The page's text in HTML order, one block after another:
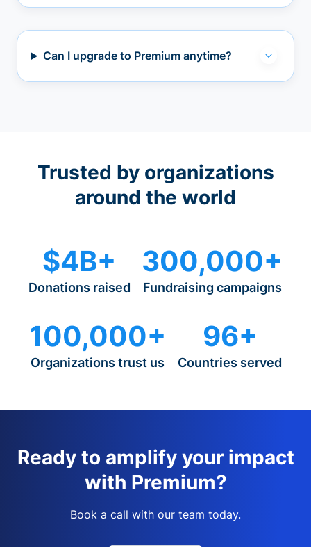
Can I upgrade to Premium anytime?
Trusted by organizations
around the world
$4B+
Donations raised
300,000+
Fundraising campaigns
100,000+
Organizations trust us
96+
Countries served
Ready to amplify your impact
with Premium?
Book a call with our team today.